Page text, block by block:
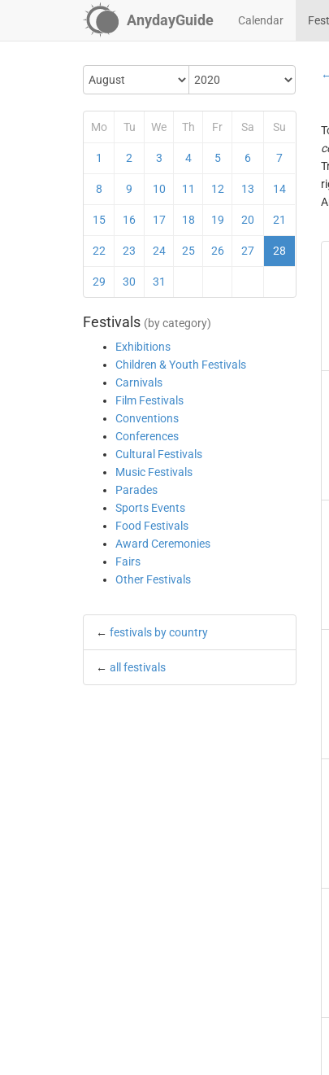
AnydayGuide Calendar
Mo Tu We Th Fr Sa Su
1 2 3 4 5 6 7
8 9 10 11 12 13 14
15 16 17 18 19 20 21
22 23 24 25 26 27 28
29 30 31
Festivals (by category)
Exhibitions
Children & Youth Festivals
Carnivals
Film Festivals
Conventions
Conferences
Cultural Festivals
Music Festivals
Parades
Sports Events
Food Festivals
Award Ceremonies
Fairs
Other Festivals
← festivals by country
← all festivals